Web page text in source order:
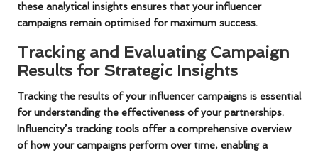
these analytical insights ensures that your influencer
campaigns remain optimised for maximum success.
Tracking and Evaluating Campaign
Results for Strategic Insights
Tracking the results of your influencer campaigns is essential
for understanding the effectiveness of your partnerships.
Influencity’s tracking tools offer a comprehensive overview
of how your campaigns perform over time, enabling a